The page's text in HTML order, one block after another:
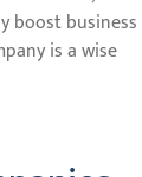
boost business
is a wise